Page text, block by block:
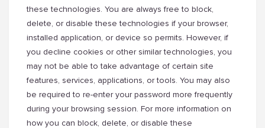
these technologies. You are always free to block,
delete, or disable these technologies if your browser,
installed application, or device so permits. However, if
you decline cookies or other similar technologies, you
may not be able to take advantage of certain site
features, services, applications, or tools. You may also
be required to re-enter your password more frequently
during your browsing session. For more information on
how you can block, delete, or disable these